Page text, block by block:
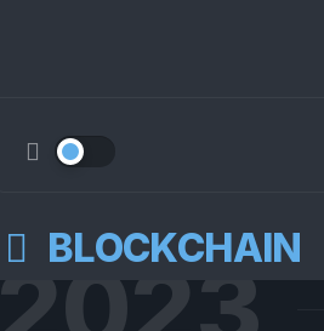
BLOCKCHAIN